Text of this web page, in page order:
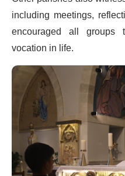
including meetings,
encouraged all
vocation in life.